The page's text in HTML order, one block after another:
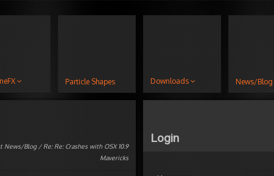
Particle Shapes Downloads News/Blog
News/Blog/ Re: Re: Crashes with OSX 10.9
Mavericks
Login